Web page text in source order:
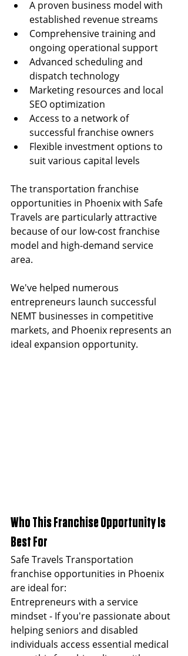
A proven business model with
established revenue streams
Comprehensive training and
ongoing operational support
Advanced scheduling and
dispatch technology
Marketing resources and local
SEO optimization
Access to a network of
successful franchise owners
Flexible investment options to
suit various capital levels
The transportation franchise
opportunities in Phoenix with Safe
Travels are particularly attractive
because of our low-cost franchise
model and high-demand service
area.
We've helped numerous
entrepreneurs launch successful
NEMT businesses in competitive
markets, and Phoenix represents an
ideal expansion opportunity.
Who This Franchise Opportunity Is
Best For
Safe Travels Transportation
franchise opportunities in Phoenix
are ideal for:
Entrepreneurs with a service
mindset - If you're passionate about
helping seniors and disabled
individuals access essential medical